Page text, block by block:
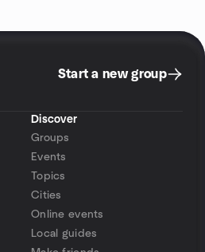
Start a new group
Discover
Groups
Events
Topics
Cities
Online events
Local guides